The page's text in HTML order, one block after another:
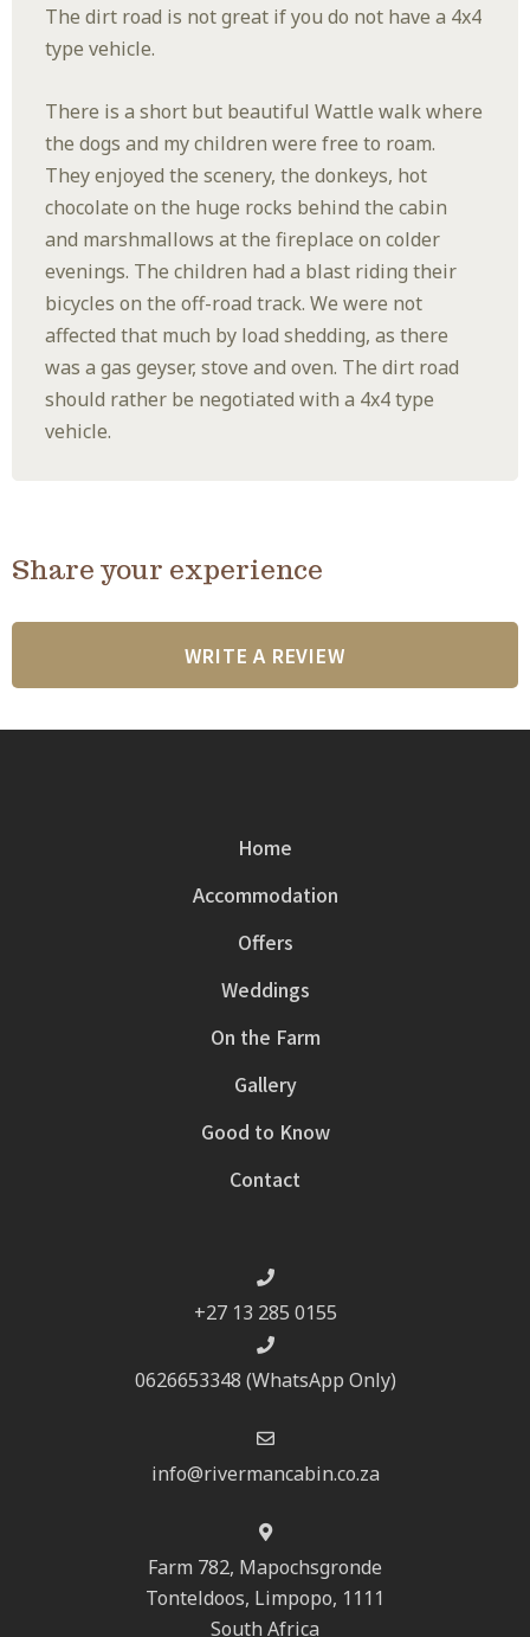
The dirt road is not great if you do not have a 4x4
type vehicle.
There is a short but beautiful Wattle walk where
the dogs and my children were free to roam.
They enjoyed the scenery, the donkeys, hot
chocolate on the huge rocks behind the cabin
and marshmallows at the fireplace on colder
evenings. The children had a blast riding their
bicycles on the off-road track. We were not
affected that much by load shedding, as there
was a gas geyser, stove and oven. The dirt road
should rather be negotiated with a 4x4 type
vehicle.
Share your experience
WRITE A REVIEW
Home
Accommodation
Offers
Weddings
On the Farm
Gallery
Good to Know
Contact
+27 13 285 0155
0626653348 (WhatsApp Only)
info@rivermancabin.co.za
Farm 782, Mapochsgronde
Tonteldoos, Limpopo, 1111
South Africa